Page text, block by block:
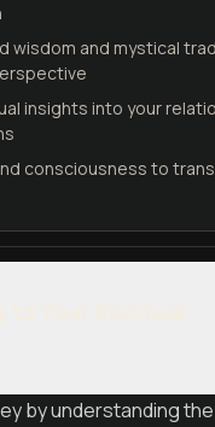
wisdom and mystical
insights into your
consciousness to
by understanding the